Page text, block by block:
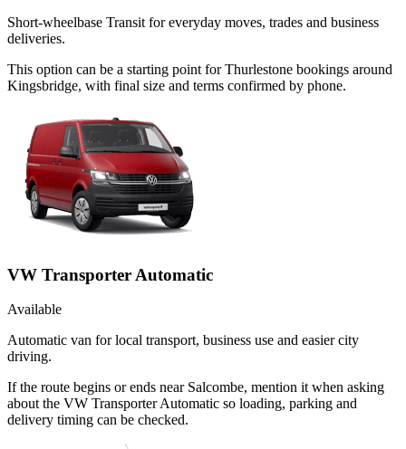
Short-wheelbase Transit for everyday moves, trades and business
deliveries.
This option can be a starting point for Thurlestone bookings around
Kingsbridge, with final size and terms confirmed by phone.
VW Transporter Automatic
Available
Automatic van for local transport, business use and easier city
driving.
If the route begins or ends near Salcombe, mention it when asking
about the VW Transporter Automatic so loading, parking and
delivery timing can be checked.